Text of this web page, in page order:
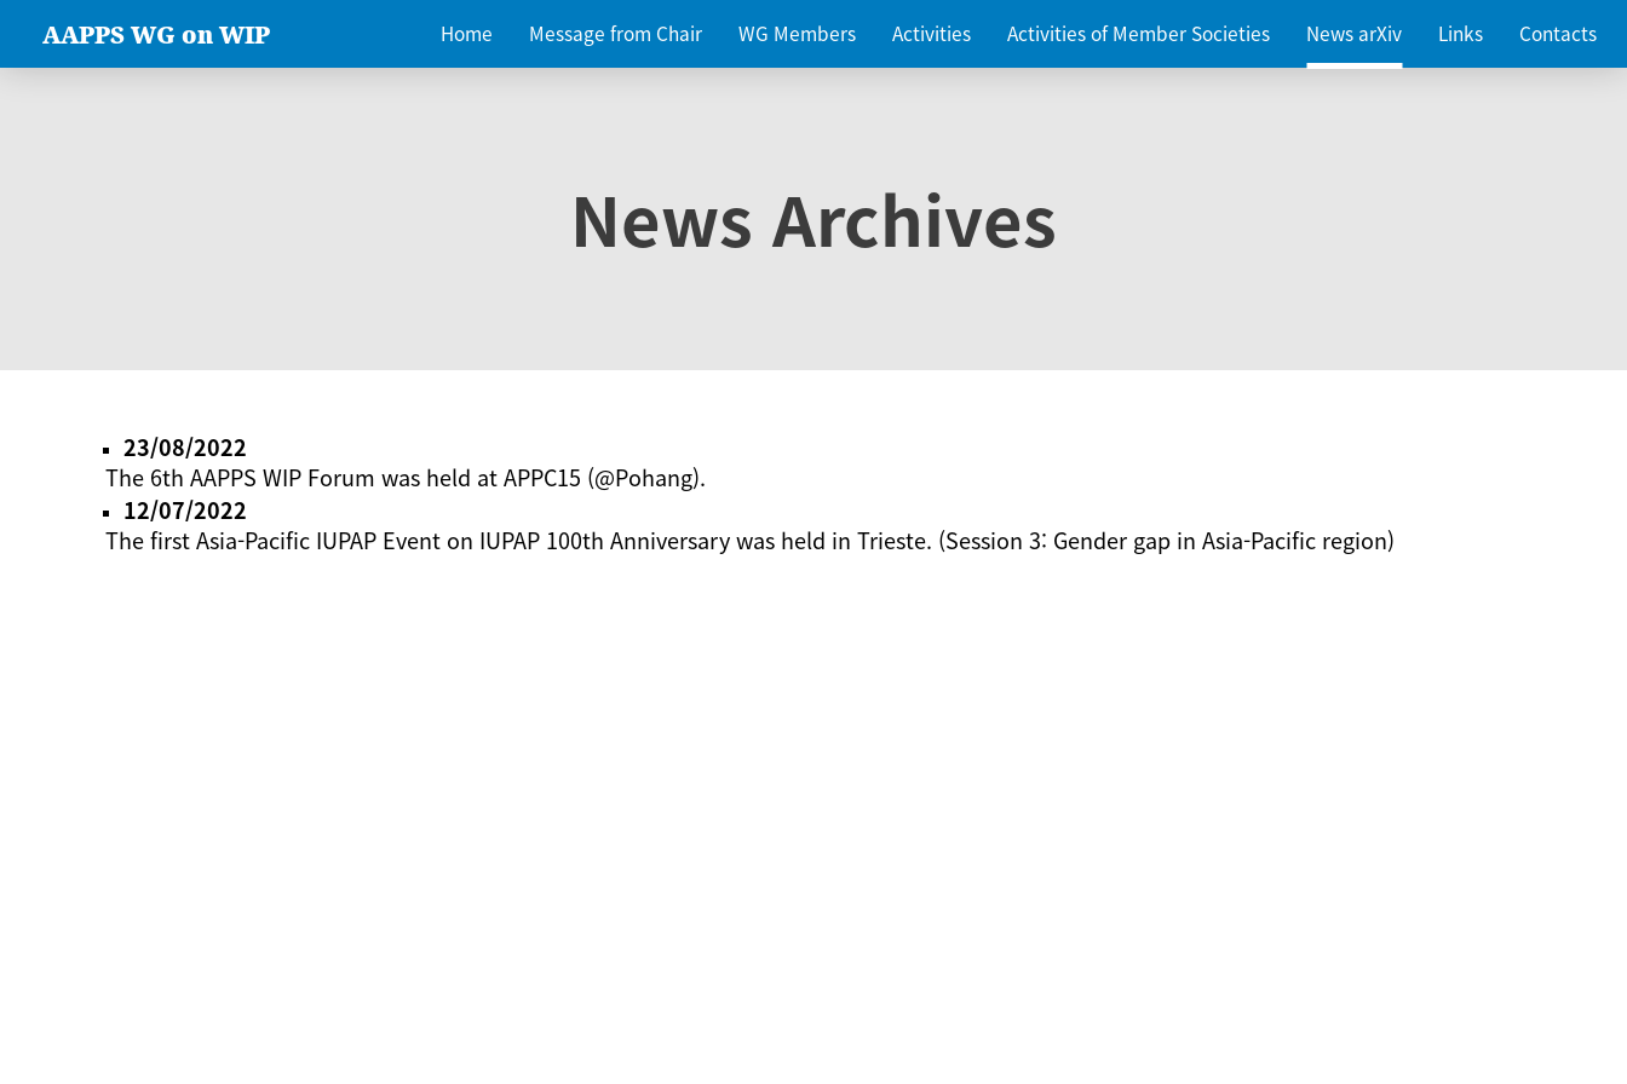
AAPPS WG on WIP Home Message from Chair WG Members Activities Activities of Member Societies News arXiv Links Contacts
News Archives
23/08/2022
The 6th AAPPS WIP Forum was held at APPC15 (@Pohang).
12/07/2022
The first Asia-Pacific IUPAP Event on IUPAP 100th Anniversary was held in Trieste. (Session 3: Gender gap in Asia-Pacific region)